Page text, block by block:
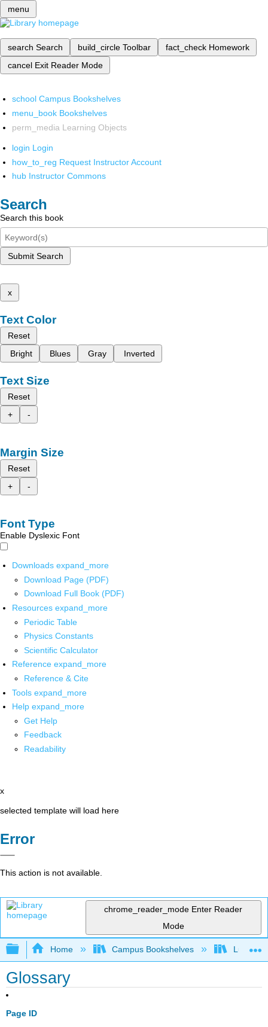
menu
search Search build_circle Toolbar fact_check Homework
cancel Exit Reader Mode
school Campus Bookshelves
menu_book Bookshelves
perm_media Learning Objects
login Login
how_to_reg Request Instructor Account
hub Instructor Commons
Search
Search this book
Submit Search
x
Text Color
Reset
Bright
Blues Gray Inverted
Text Size
Reset
+
-
Margin Size
Reset
+
-
Font Type
Enable Dyslexic Font
Downloads expand_more
Download Page (PDF)
Download Full Book (PDF)
Resources expand_more
Periodic Table
Physics Constants
Scientific Calculator
Reference expand_more
Reference & Cite
Tools expand_more
Help expand_more
Get Help
Feedback
Readability
x
selected template will load here
Error
This action is not available.
chrome_reader_mode Enter Reader
Mode
Expand/collapse global hierarchy
Home Campus Bookshelves Lumen
Glossary
Page ID